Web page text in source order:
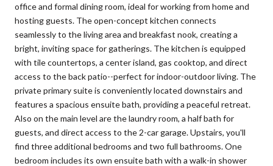
office and formal dining room, ideal for working from home and
hosting guests. The open-concept kitchen connects
seamlessly to the living area and breakfast nook, creating a
bright, inviting space for gatherings. The kitchen is equipped
with tile countertops, a center island, gas cooktop, and direct
access to the back patio--perfect for indoor-outdoor living. The
private primary suite is conveniently located downstairs and
features a spacious ensuite bath, providing a peaceful retreat.
Also on the main level are the laundry room, a half bath for
guests, and direct access to the 2-car garage. Upstairs, you'll
find three additional bedrooms and two full bathrooms. One
bedroom includes its own ensuite bath with a walk-in shower